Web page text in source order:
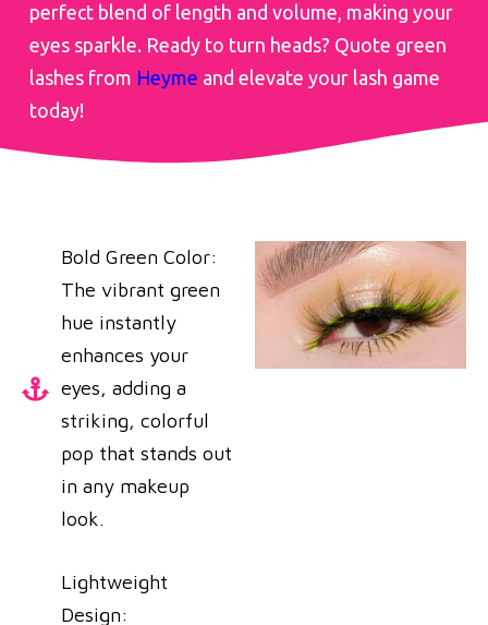
perfect blend of length and volume, making your
eyes sparkle. Ready to turn heads? Quote green
lashes from Heyme and elevate your lash game
today!
Bold Green Color:
The vibrant green
hue instantly
enhances your
eyes, adding a
striking, colorful
pop that stands out
in any makeup
look.
Lightweight
Design: